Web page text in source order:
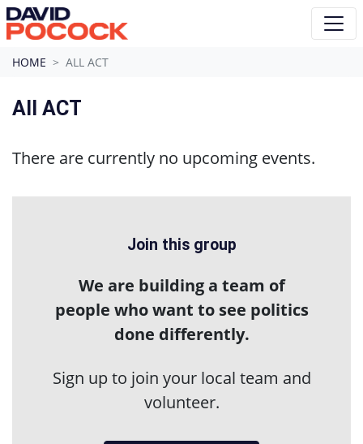
Skip navigation
HOME ALL ACT
All ACT
There are currently no upcoming events.
Join this group
We are building a team of
people who want to see politics
done differently.
Sign up to join your local team and
volunteer.